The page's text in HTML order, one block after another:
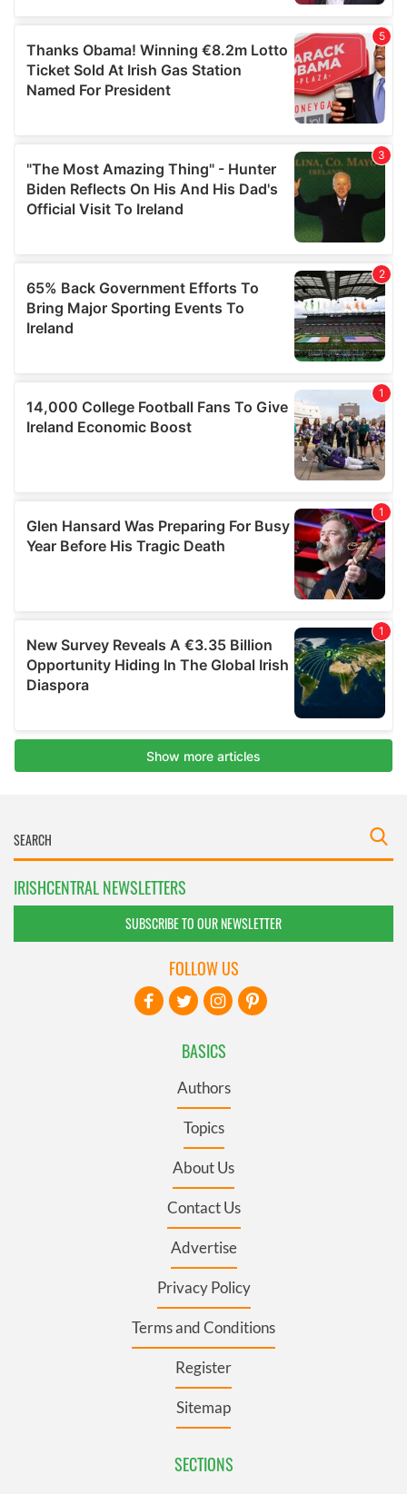
IRISHCENTRAL NEWSLETTERS
SUBSCRIBE TO OUR NEWSLETTER
BASICS
Authors
Topics
About Us
Contact Us
Advertise
Privacy Policy
Terms and Conditions
Register
Sitemap
SECTIONS
FOLLOW US